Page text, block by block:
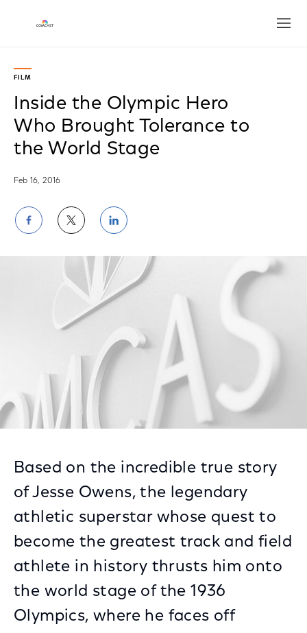
FILM
Inside the Olympic Hero
Who Brought Tolerance to
the World Stage
Feb 16, 2016
Share
on
Facebook
Share
on
Twitter
Share
on
LinkedIn
Based on the incredible true story
of Jesse Owens, the legendary
athletic superstar whose quest to
become the greatest track and field
athlete in history thrusts him onto
the world stage of the 1936
Olympics, where he faces off